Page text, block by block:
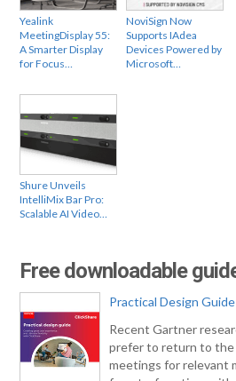
Yealink
MeetingDisplay 55:
A Smarter Display
for Focus…
NoviSign Now
Supports IAdea
Devices Powered by
Microsoft…
Shure Unveils
IntelliMix Bar Pro:
Scalable AI Video…
Free downloadable
Practical Design
Recent Gartner
prefer to return to
meetings for relevant